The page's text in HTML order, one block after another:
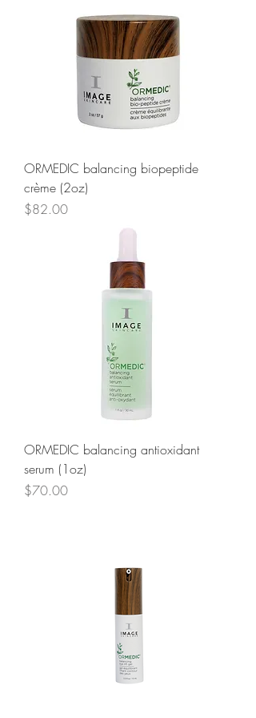
ORMEDIC balancing biopeptide
crème (2oz)
Price
$82.00
ORMEDIC balancing antioxidant
serum (1oz)
Price
$70.00